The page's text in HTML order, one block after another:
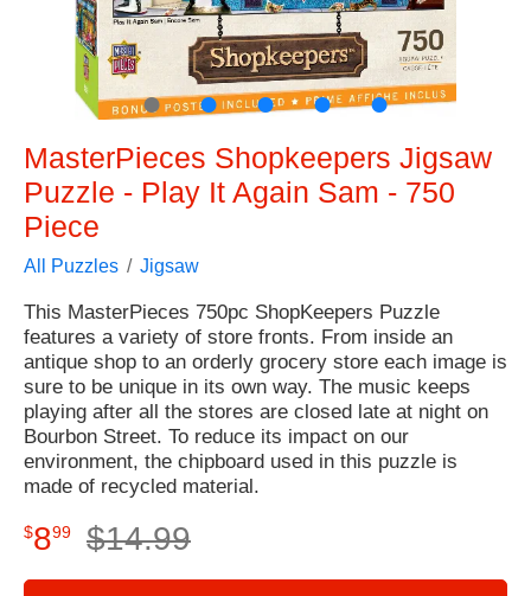
● ● ● ● ●
MasterPieces Shopkeepers Jigsaw
Puzzle - Play It Again Sam - 750
Piece
All Puzzles Jigsaw
This MasterPieces 750pc ShopKeepers Puzzle
features a variety of store fronts. From inside an
antique shop to an orderly grocery store each image is
sure to be unique in its own way. The music keeps
playing after all the stores are closed late at night on
Bourbon Street. To reduce its impact on our
environment, the chipboard used in this puzzle is
made of recycled material.
$899 $14.99